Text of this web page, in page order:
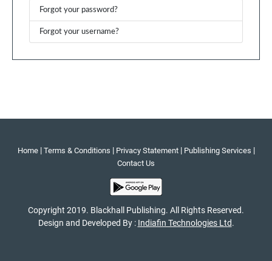
Forgot your password?
Forgot your username?
Home| Terms & Conditions | Privacy Statement| Publishing Services |
Contact Us
Copyright 2019. Blackhall Publishing. All Rights Reserved.
Design and Developed By : Indiafin Technologies Ltd.